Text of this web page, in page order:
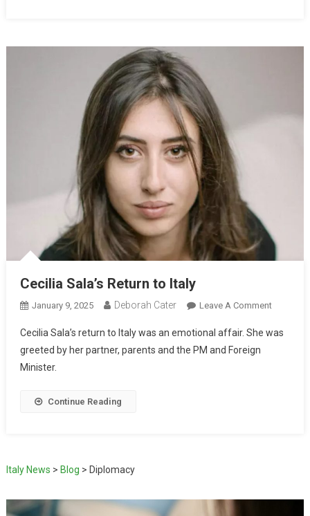
Cecilia Sala’s Return to Italy
January 9, 2025 Deborah Cater Leave A Comment
Cecilia Sala’s return to Italy was an emotional affair. She was
greeted by her partner, parents and the PM and Foreign
Minister.
Continue Reading
Italy News > Blog > Diplomacy